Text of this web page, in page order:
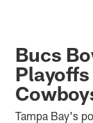
Bucs
Tampa Bay's